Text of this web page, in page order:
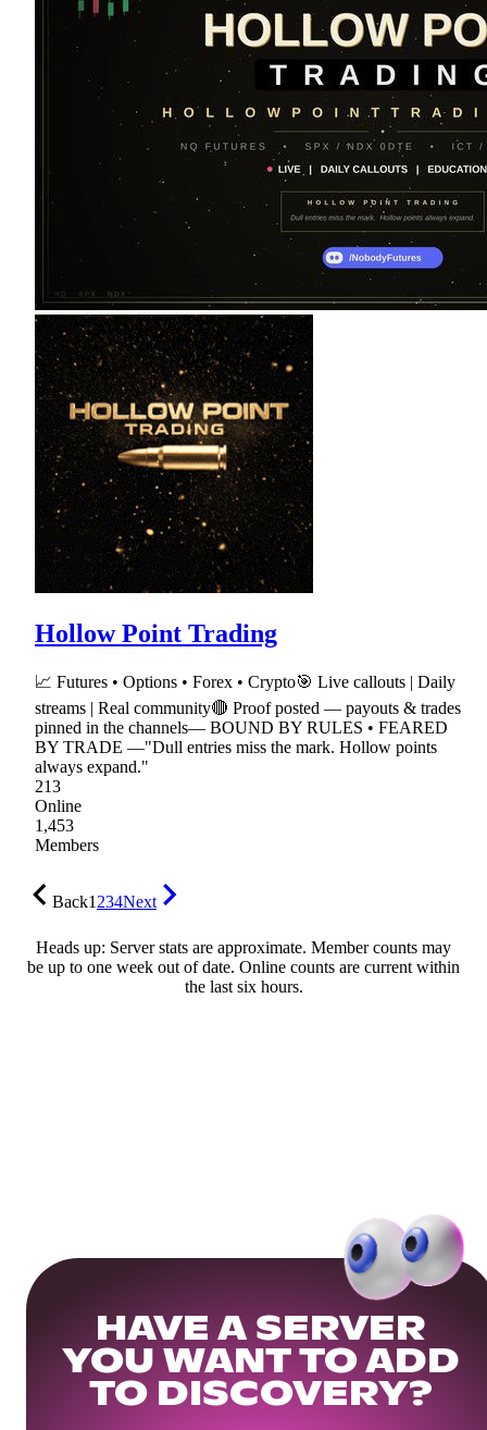
Hollow Point Trading
📈 Futures • Options • Forex • Crypto🎯 Live callouts | Daily
streams | Real community🔴 Proof posted — payouts & trades
pinned in the channels— BOUND BY RULES • FEARED
BY TRADE —"Dull entries miss the mark. Hollow points
always expand."
213
Online
1,453
Members
Back1234Next
Heads up: Server stats are approximate. Member counts may
be up to one week out of date. Online counts are current within
the last six hours.
HAVE A SERVER
YOU WANT TO ADD
TO DISCOVERY?